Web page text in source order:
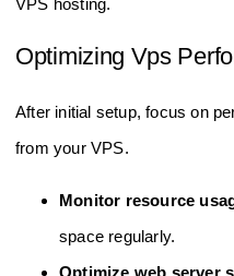
Optimizing Vps
After initial setup, focus on
from your VPS.
Monitor resource
space regularly.
Optimize web server